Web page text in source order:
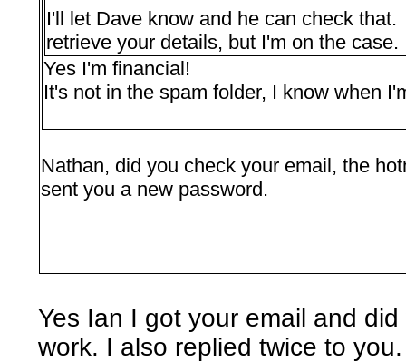
I'll let Dave know and he can check
retrieve your details, but I'm on the case.
Yes I'm financial!
It's not in the spam folder, I know when
Nathan, did you check your email, the
sent you a new password.
Yes Ian I got your email and
work. I also replied twice to you.